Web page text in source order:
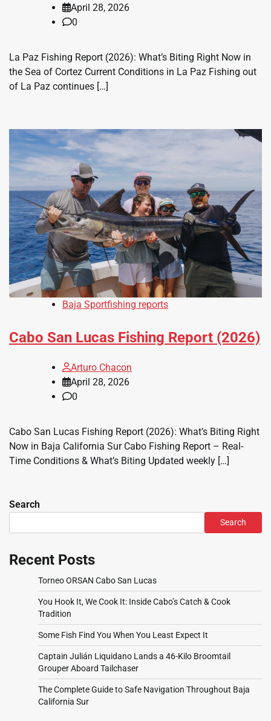
April 28, 2026
0
La Paz Fishing Report (2026): What’s Biting Right Now in
the Sea of Cortez Current Conditions in La Paz Fishing out
of La Paz continues […]
Baja Sportfishing reports
Cabo San Lucas Fishing Report (2026)
Arturo Chacon
April 28, 2026
0
Cabo San Lucas Fishing Report (2026): What’s Biting Right
Now in Baja California Sur Cabo Fishing Report – Real-
Time Conditions & What’s Biting Updated weekly […]
Search
Search
Recent Posts
Torneo ORSAN Cabo San Lucas
You Hook It, We Cook It: Inside Cabo’s Catch & Cook
Tradition
Some Fish Find You When You Least Expect It
Captain Julián Liquidano Lands a 46-Kilo Broomtail
Grouper Aboard Tailchaser
The Complete Guide to Safe Navigation Throughout Baja
California Sur